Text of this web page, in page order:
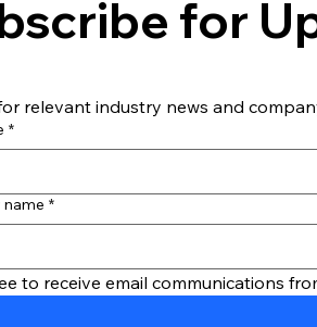
for
relevant industry news and
*
*
to receive email communications
How Last Mile Fleets Can
Without Waiting on the
Grid